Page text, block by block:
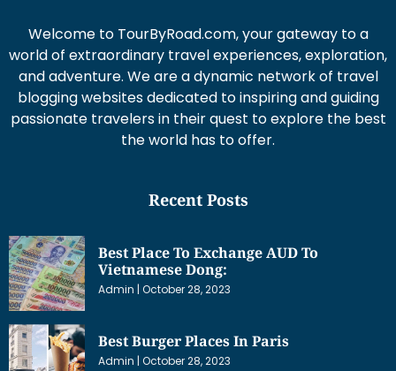
Welcome to TourByRoad.com, your gateway to a
world of extraordinary travel experiences, exploration,
and adventure. We are a dynamic network of travel
blogging websites dedicated to inspiring and guiding
passionate travelers in their quest to explore the best
the world has to offer.
Recent Posts
Best Place To Exchange AUD To
Vietnamese Dong:
Admin October 28, 2023
Best Burger Places In Paris
Admin October 28, 2023